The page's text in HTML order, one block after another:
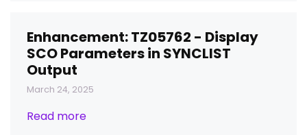
Enhancement: TZ05762 - Display
SCO Parameters in SYNCLIST
Output
March 24, 2025
Read more